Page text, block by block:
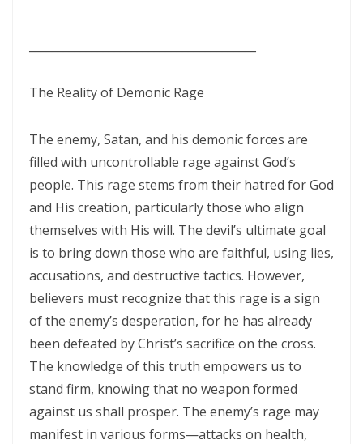
CHRIST By: Major Frank Materu
WALKING AS TRUE CHILDREN OF GOD IN A WORLD OF DARKNESS By:
THE DANGER OF SPIRITUAL LAZINESS AND THE CALL TO STEADFAST
OBEDIENCE IN CHRIST By: Major Frank Materu
IDENTITY IN GOD: PRESERVING HOLINESS AND DISCERNING WORLDLY
CORRUPTION By: Major Frank Materu
THE RIVER OF LIFE AND THE CALL TO CONTINUOUS SPIRITUAL
CLEANSING By: Major Frank Materu
THE GUIDANCE OF THE HOLY SPIRIT IN A WORLD OF DECEPTION By:
Major Frank Materu
The Reality of Demonic Rage
The enemy, Satan, and his demonic forces are
filled with uncontrollable rage against God’s
people. This rage stems from their hatred for God
and His creation, particularly those who align
themselves with His will. The devil’s ultimate goal
is to bring down those who are faithful, using lies,
accusations, and destructive tactics. However,
believers must recognize that this rage is a sign
of the enemy’s desperation, for he has already
been defeated by Christ’s sacrifice on the cross.
The knowledge of this truth empowers us to
stand firm, knowing that no weapon formed
against us shall prosper. The enemy’s rage may
manifest in various forms—attacks on health,